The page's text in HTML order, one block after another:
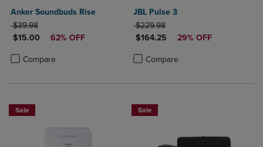
Anker Soundbuds Rise
ORIGINAL PRICE
$39.98
DISCOUNTED PRICE
$15.00 62% OFF
Compare
Product added, Select 2 to 4 Products to Compare, Items added for
Product removed, Select 2 to 4 Products to Compare, Items added
JBL Pulse 3
ORIGINAL PRICE
$229.98
DISCOUNTED PRICE
$164.25 29% OFF
Compare
Product added, Select 2 to 4
Product removed, Select 2 to 4
Sale Sale